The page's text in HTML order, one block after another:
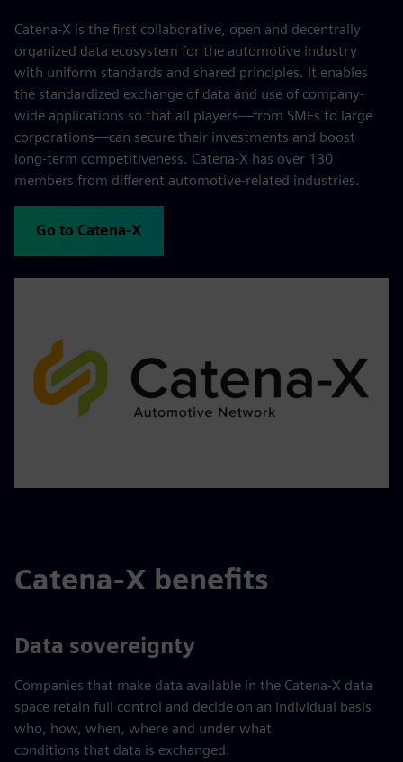
Catena-X is the first collaborative, open and decentrally
organized data ecosystem for the automotive industry
with uniform standards and shared principles. It enables
the standardized exchange of data and use of company-
wide applications so that all players—from SMEs to large
corporations—can secure their investments and boost
long-term competitiveness. Catena-X has over 130
members from different automotive-related industries.
Go to Catena-X
Catena-X benefits
Data sovereignty
Companies that make data available in the Catena-X data
space retain full control and decide on an individual basis
who, how, when, where and under what
conditions that data is exchanged.